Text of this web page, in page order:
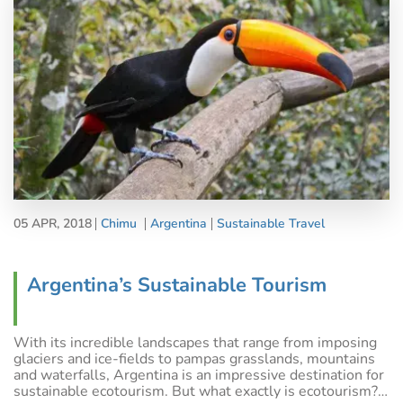
05 APR, 2018 Chimu Argentina Sustainable Travel
Argentina’s Sustainable Tourism
With its incredible landscapes that range from imposing
glaciers and ice-fields to pampas grasslands, mountains
and waterfalls, Argentina is an impressive destination for
sustainable ecotourism. But what exactly is ecotourism?